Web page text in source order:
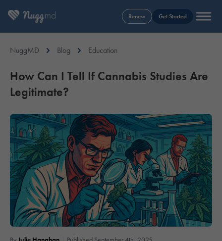
Renew Get Started
NuggMD Blog Education
How Can I Tell If Cannabis Studies Are
Legitimate?